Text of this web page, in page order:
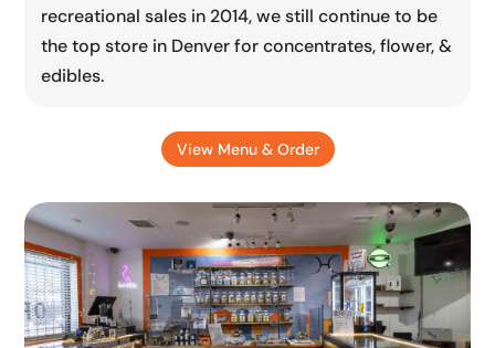
recreational sales in 2014, we still continue to be
the top store in Denver for concentrates, flower, &
edibles.
View Menu & Order